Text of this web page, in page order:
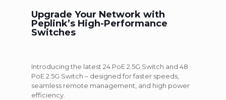
Upgrade Your Network with
Peplink’s High-Performance
Switches
Introducing the latest 24 PoE 2.5G Switch and 48
PoE 2.5G Switch – designed for faster speeds,
seamless remote management, and high power
efficiency.